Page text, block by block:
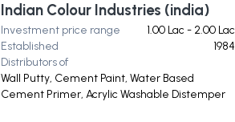
Indian Colour Industries (india)
Investment price range
1.00 Lac - 2.00 Lac
Established
1984
Distributors of
Wall Putty, Cement Paint, Water Based
Cement Primer, Acrylic Washable Distemper